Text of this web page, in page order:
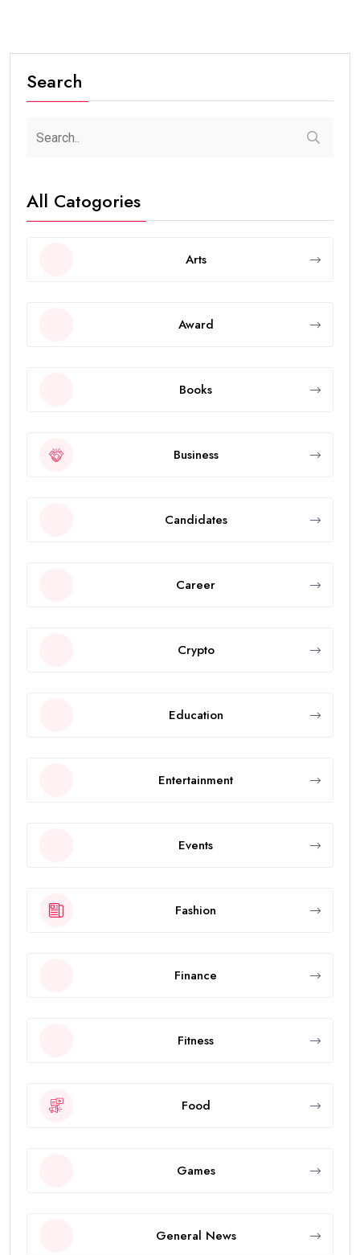
Search
All Catogories
Arts
Award
Books
Business
Candidates
Career
Crypto
Education
Entertainment
Events
Fashion
Finance
Fitness
Food
Games
General News